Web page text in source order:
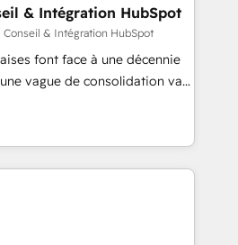
We work with
led companies across
services, financial services
Offices in Johannesburg, Cape
coverage
Perplexity, Gemini and
Award - Platform
Impact Award -
& Intégration HubSpot
Conseil & Intégration HubSpot
font face à une décennie
vague de consolidation va
Seules survivront les
leur transformation. Le
savent que l'IA est
Mais 57% n'ont aucune
même pas leurs
français : conscience